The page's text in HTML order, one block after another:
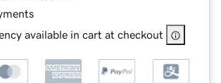
available in cart at checkout